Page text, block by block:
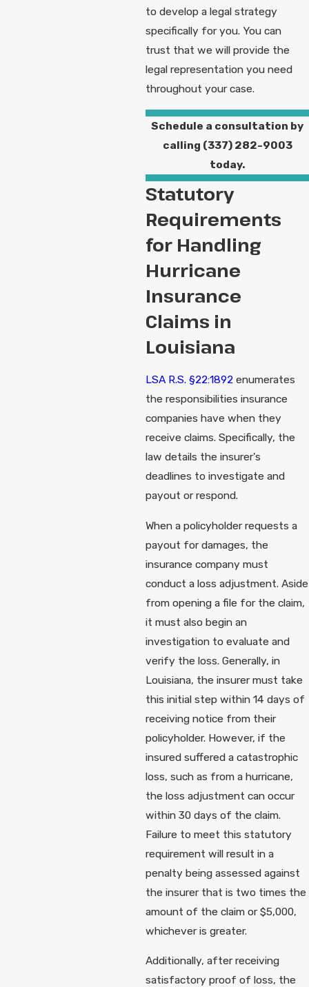
to develop a legal strategy
specifically for you. You can
trust that we will provide the
legal representation you need
throughout your case.
Schedule a consultation by
calling (337) 282-9003
today.
Statutory
Requirements
for Handling
Hurricane
Insurance
Claims in
Louisiana
LSA R.S. §22:1892 enumerates
the responsibilities insurance
companies have when they
receive claims. Specifically, the
law details the insurer's
deadlines to investigate and
payout or respond.
When a policyholder requests a
payout for damages, the
insurance company must
conduct a loss adjustment. Aside
from opening a file for the claim,
it must also begin an
investigation to evaluate and
verify the loss. Generally, in
Louisiana, the insurer must take
this initial step within 14 days of
receiving notice from their
policyholder. However, if the
insured suffered a catastrophic
loss, such as from a hurricane,
the loss adjustment can occur
within 30 days of the claim.
Failure to meet this statutory
requirement will result in a
penalty being assessed against
the insurer that is two times the
amount of the claim or $5,000,
whichever is greater.
Additionally, after receiving
satisfactory proof of loss, the